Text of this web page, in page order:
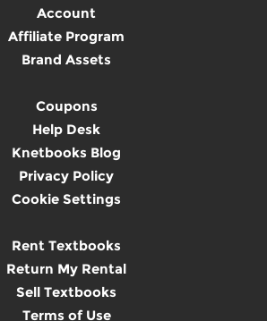
Account
Affiliate Program
Brand Assets
Coupons
Help Desk
Knetbooks Blog
Privacy Policy
Cookie Settings
Rent Textbooks
Return My Rental
Sell Textbooks
Terms of Use